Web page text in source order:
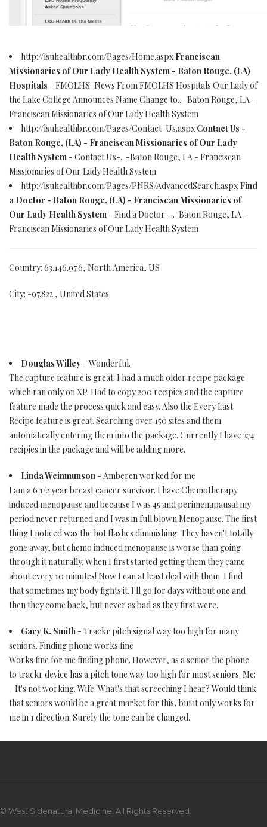
http://lsuhealthbr.com/Pages/Home.aspx Franciscan
Missionaries of Our Lady Health System - Baton Rouge, (LA)
Hospitals - FMOLHS-News From FMOLHS Hospitals Our Lady of
the Lake College Announces Name Change to...-Baton Rouge, LA -
Franciscan Missionaries of Our Lady Health System
http://lsuhealthbr.com/Pages/Contact-Us.aspx Contact Us -
Baton Rouge, (LA) - Franciscan Missionaries of Our Lady
Health System - Contact Us-...-Baton Rouge, LA - Franciscan
Missionaries of Our Lady Health System
http://lsuhealthbr.com/Pages/PNRS/AdvancedSearch.aspx Find
a Doctor - Baton Rouge, (LA) - Franciscan Missionaries of
Our Lady Health System - Find a Doctor-...-Baton Rouge, LA -
Franciscan Missionaries of Our Lady Health System
Country: 63.146.97.6, North America, US
City: -97.822 , United States
Douglas Willey - Wonderful.
The capture feature is great. I had a much older recipe package
which ran only on XP. Had to copy 200 recipies and the capture
feature made the process quick and easy. Also the Every Last
Recipe feature is great. Searching over 150 sites and them
automatically entering them into the package. Currently I have 274
recipies in the package and will be adding more.
Linda Weinmunson - Amberen worked for me
I am a 6 1/2 year breast cancer survivor. I have Chemotherapy
induced menopause and because I was 45 and perimenapausal my
period never returned and I was in full blown Menopause. The first
thing I noticed was the hot flashes diminishing. They haven't totally
gone away, but chemo induced menopause is worse than going
through it naturally. When I first started getting them they came
about every 10 minutes! Now I can at least deal with them. I find
that sometimes my body fights it. I'll go for days without one and
then they come back, but never as bad as they first were.
Gary K. Smith - Trackr pitch signal way too high for many
seniors. Finding phone works fine
Works fine for me finding phone. However, as a senior the phone
to trackr device has a pitch tone way too high for most seniors. Me:
- It's not working. Wife: What's that screeching I hear? Would think
that seniors would be a great market for this, but it only works for
me in 1 direction. Surely the tone can be changed.
© West Sidenatural Medicine. All Rights Reserved.